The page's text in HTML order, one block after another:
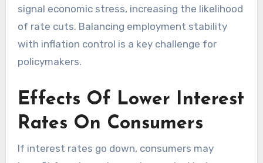
signal economic stress, increasing the likelihood
of rate cuts. Balancing employment stability
with inflation control is a key challenge for
policymakers.
Effects Of Lower Interest
Rates On Consumers
If interest rates go down, consumers may